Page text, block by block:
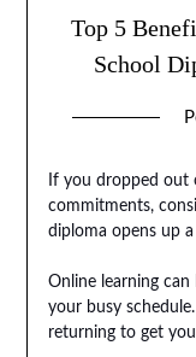
Top 5
School
If you dropped out
commitments,
diploma opens up
Online learning
your busy
returning to get